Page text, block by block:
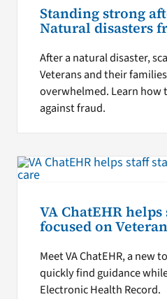
Standing strong
Natural disasters
After a natural disaster,
Veterans and their
overwhelmed. Learn
against fraud.
VA ChatEHR
focused on
Meet VA ChatEHR, a new
quickly find guidance
Electronic Health Record.